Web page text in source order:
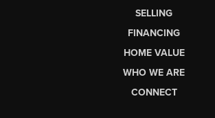
SELLING
FINANCING
HOME VALUE
WHO WE ARE
CONNECT